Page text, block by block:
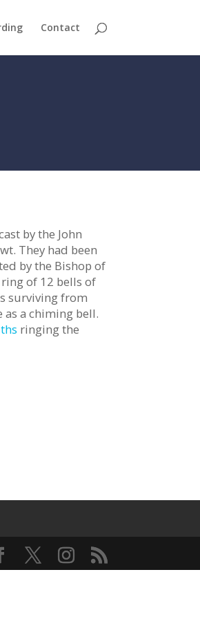
Contact
by the John
They had been
by the Bishop of
of 12 bells of
surviving from
as a chiming bell.
ringing the